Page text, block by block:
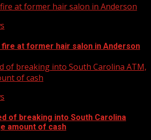
at former hair salon in Anderson
at former hair salon in Anderson
of breaking into South Carolina ATM,
of cash
of breaking into South Carolina
amount of cash